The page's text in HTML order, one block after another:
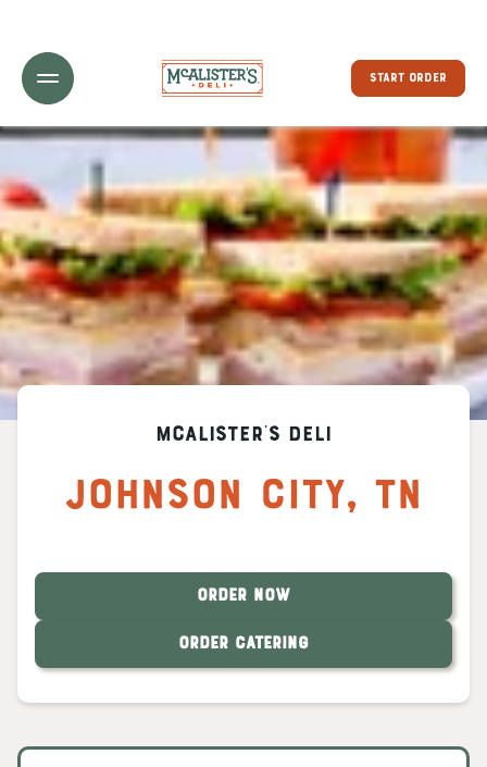
Toggle Header Menu
START ORDER
McAlister's Deli
Johnson City, TN
ORDER NOW
ORDER CATERING